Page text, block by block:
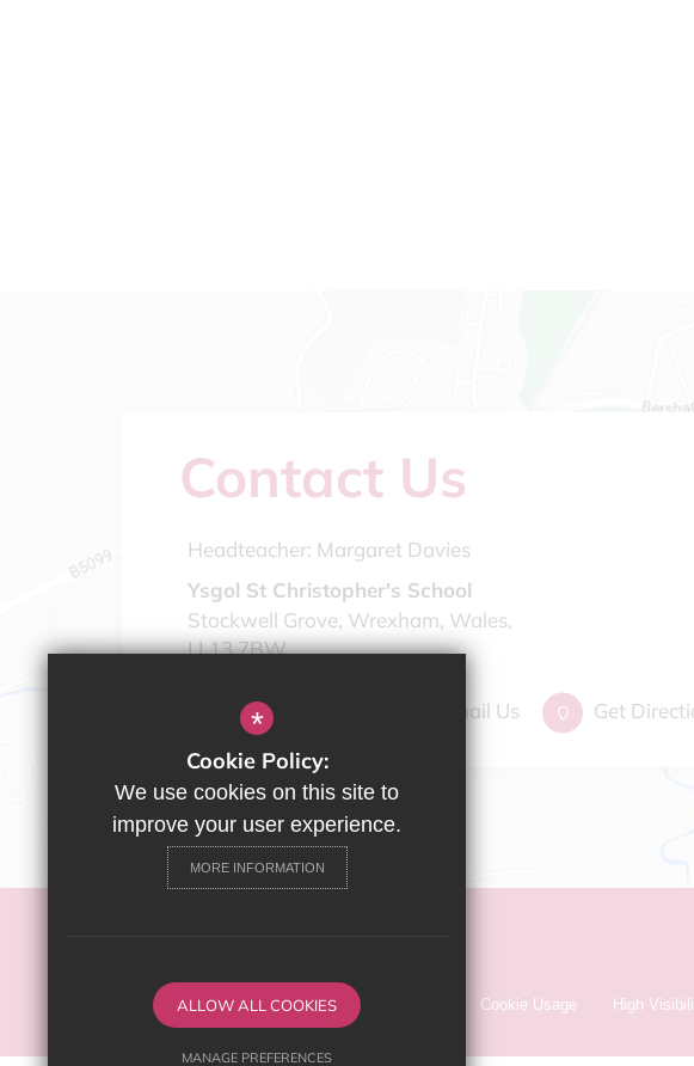
Contact Us
Headteacher: Margaret Davies
Ysgol St Christopher's School
Stockwell Grove, Wrexham, Wales,
LL13 7BW
01978 346910 Email Us Get
Sitemap Terms of Use Privacy Policy Cookie Usage High
*
Cookie Policy:
We use cookies on this site to
improve your user experience.
MORE INFORMATION
ALLOW ALL COOKIES
MANAGE PREFERENCES